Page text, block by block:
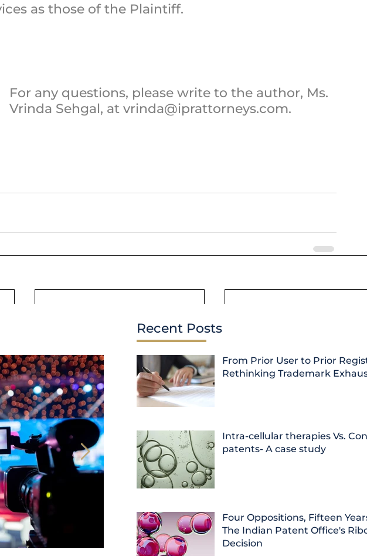
as those of the Plaintiff.
For any questions, please write to the author, Ms.
Vrinda Sehgal, at vrinda@iprattorneys.com.
Recent Posts
From Prior User to Prior
Rethinking Trademark
Intra-cellular therapies Vs.
patents- A case study
Four Oppositions, Fifteen
The Indian Patent Office's
Decision